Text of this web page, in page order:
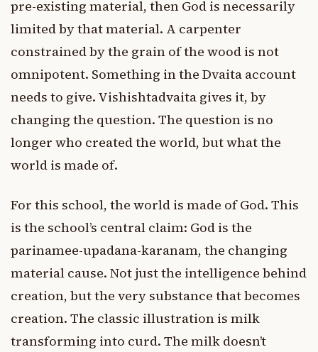
pre-existing material, then God is necessarily
limited by that material. A carpenter
constrained by the grain of the wood is not
omnipotent. Something in the Dvaita account
needs to give. Vishishtadvaita gives it, by
changing the question. The question is no
longer who created the world, but what the
world is made of.
For this school, the world is made of God. This
is the school’s central claim: God is the
parinamee-upadana-karanam, the changing
material cause. Not just the intelligence behind
creation, but the very substance that becomes
creation. The classic illustration is milk
transforming into curd. The milk doesn’t